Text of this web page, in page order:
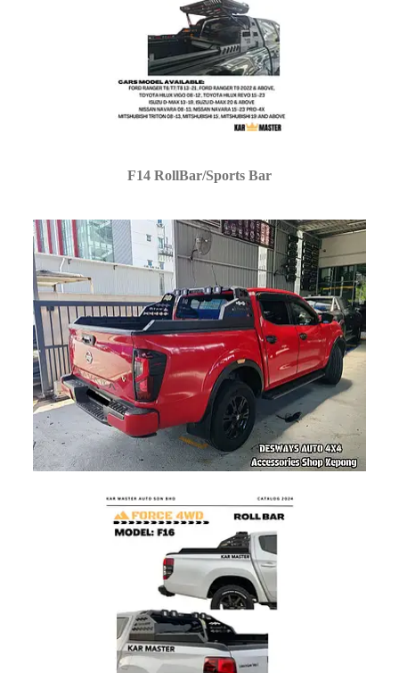
F14 RollBar/Sports Bar